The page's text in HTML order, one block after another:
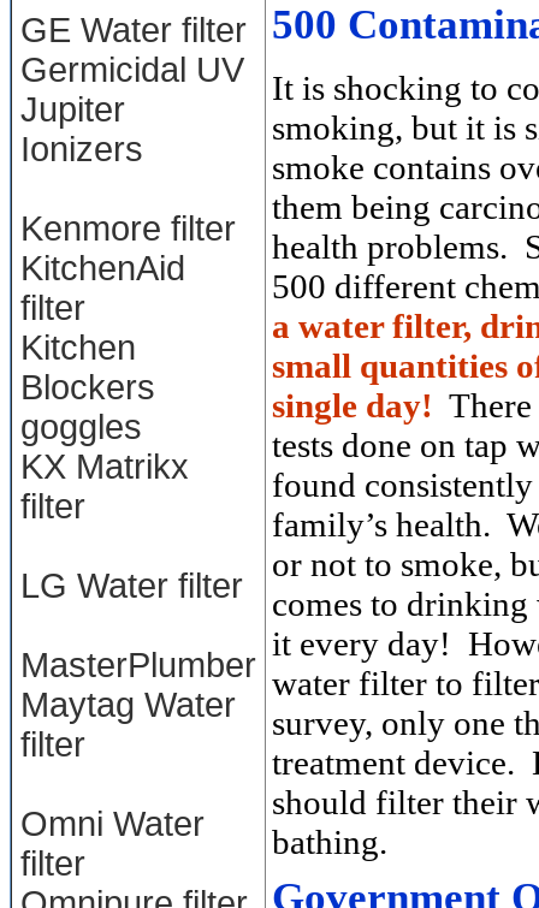
GE Water filter
Germicidal UV
Jupiter
Ionizers
Kenmore filter
KitchenAid
filter
Kitchen
Blockers
goggles
KX Matrikx
filter
LG Water filter
MasterPlumber
Maytag Water
filter
Omni Water
filter
500
It is shocking to
smoking, but it is
smoke contains
them being
health problems.
500 different
a water filter,
small quantities
single day! There
tests done on tap
found
family’s health.
or not to smoke,
comes to
it every day!
water filter to
survey, only one
treatment device.
should filter their
bathing.
Government